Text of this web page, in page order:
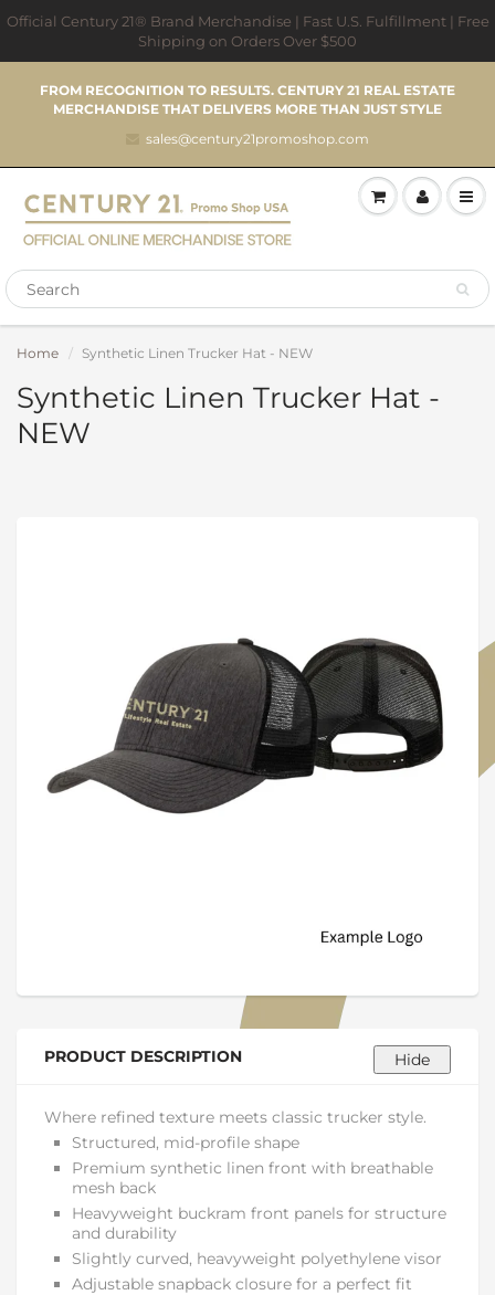
Official Century 21® Brand Merchandise | Fast U.S. Fulfillment | Free
Shipping on Orders Over $500
FROM RECOGNITION TO RESULTS. CENTURY 21 REAL ESTATE
MERCHANDISE THAT DELIVERS MORE THAN JUST STYLE
sales@century21promoshop.com
Home Synthetic Linen Trucker Hat - NEW
Synthetic Linen Trucker Hat -
NEW
PRODUCT DESCRIPTION
Where refined texture meets classic trucker style.
Structured, mid-profile shape
Premium synthetic linen front with breathable
mesh back
Heavyweight buckram front panels for structure
and durability
Slightly curved, heavyweight polyethylene visor
Adjustable snapback closure for a perfect fit